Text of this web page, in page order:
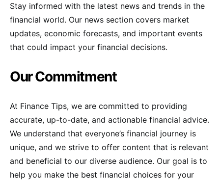
Stay informed with the latest news and trends in the
financial world. Our news section covers market
updates, economic forecasts, and important events
that could impact your financial decisions.
Our Commitment
At Finance Tips, we are committed to providing
accurate, up-to-date, and actionable financial advice.
We understand that everyone’s financial journey is
unique, and we strive to offer content that is relevant
and beneficial to our diverse audience. Our goal is to
help you make the best financial choices for your